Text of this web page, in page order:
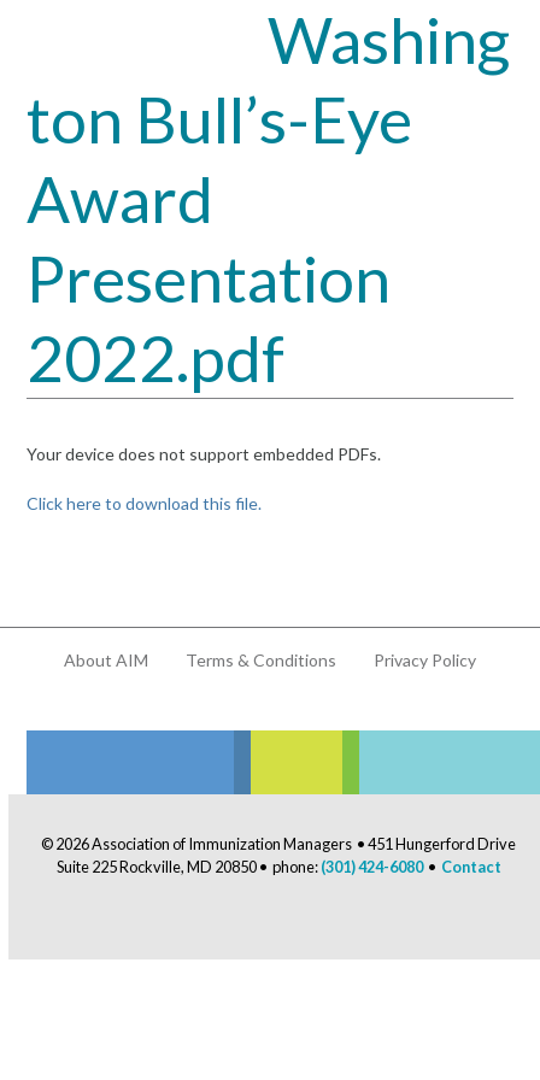
menu
menu
Washing
ton Bull’s-Eye
Award
Presentation
2022.pdf
Your device does not support embedded PDFs.
Click here to download this file.
About AIM Terms & Conditions Privacy Policy
© 2026 Association of Immunization Managers • 451 Hungerford Drive
Suite 225 Rockville, MD 20850 • phone:(301) 424-6080• Contact